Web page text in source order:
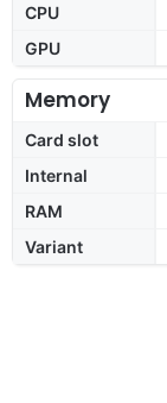
CPU
GPU
Memory
Card slot
Internal
RAM
Variant